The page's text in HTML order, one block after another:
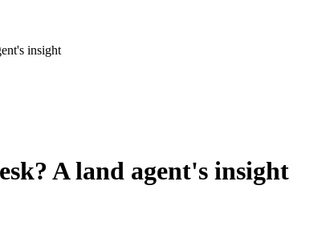
insight
A land agent's insight